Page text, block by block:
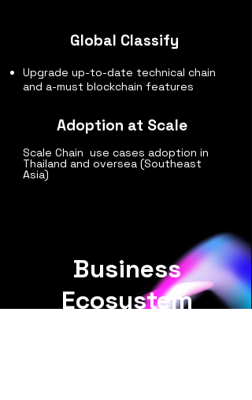
Global Classify
Upgrade up-to-date technical chain
and a-must blockchain features
Adoption at Scale
Scale Chain use cases adoption in
Thailand and oversea (Southeast
Asia)
Business
Ecosystem